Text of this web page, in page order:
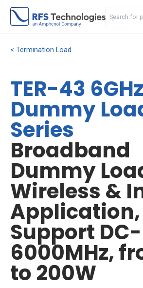
Termination Load
TER-43 6GHz
Dummy
Series
Broadband
Dummy
Wireless &
Application,
Support DC-
6000MHz,
to 200W